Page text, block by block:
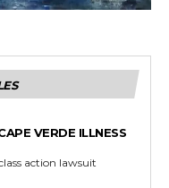
VERDE ILLNESS
action lawsuit